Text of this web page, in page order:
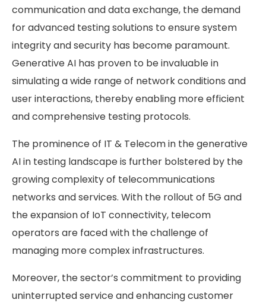
communication and data exchange, the demand
for advanced testing solutions to ensure system
integrity and security has become paramount.
Generative AI has proven to be invaluable in
simulating a wide range of network conditions and
user interactions, thereby enabling more efficient
and comprehensive testing protocols.
The prominence of IT & Telecom in the generative
AI in testing landscape is further bolstered by the
growing complexity of telecommunications
networks and services. With the rollout of 5G and
the expansion of IoT connectivity, telecom
operators are faced with the challenge of
managing more complex infrastructures.
Moreover, the sector’s commitment to providing
uninterrupted service and enhancing customer